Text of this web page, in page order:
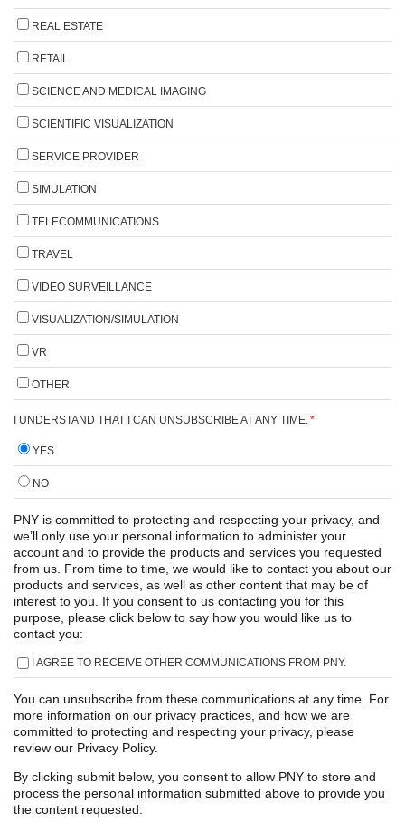
REAL ESTATE
RETAIL
SCIENCE AND MEDICAL IMAGING
SCIENTIFIC VISUALIZATION
SERVICE PROVIDER
SIMULATION
TELECOMMUNICATIONS
TRAVEL
VIDEO SURVEILLANCE
VISUALIZATION/SIMULATION
VR
OTHER
I UNDERSTAND THAT I CAN UNSUBSCRIBE AT ANY TIME. *
YES
NO
PNY is committed to protecting and respecting your privacy, and
we’ll only use your personal information to administer your
account and to provide the products and services you requested
from us. From time to time, we would like to contact you about our
products and services, as well as other content that may be of
interest to you. If you consent to us contacting you for this
purpose, please click below to say how you would like us to
contact you:
I AGREE TO RECEIVE OTHER COMMUNICATIONS FROM PNY.
You can unsubscribe from these communications at any time. For
more information on our privacy practices, and how we are
committed to protecting and respecting your privacy, please
review our Privacy Policy.
By clicking submit below, you consent to allow PNY to store and
process the personal information submitted above to provide you
the content requested.